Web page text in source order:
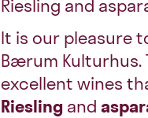
Riesling and
It is our pleasure
Bærum Kulturhus.
excellent wines
Riesling and